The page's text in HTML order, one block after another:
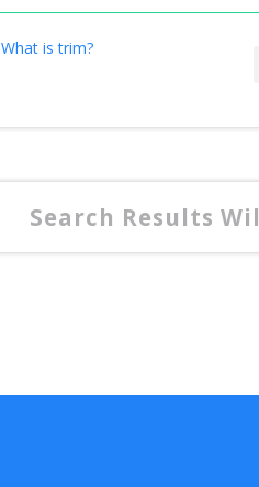
What is trim?
Search Results